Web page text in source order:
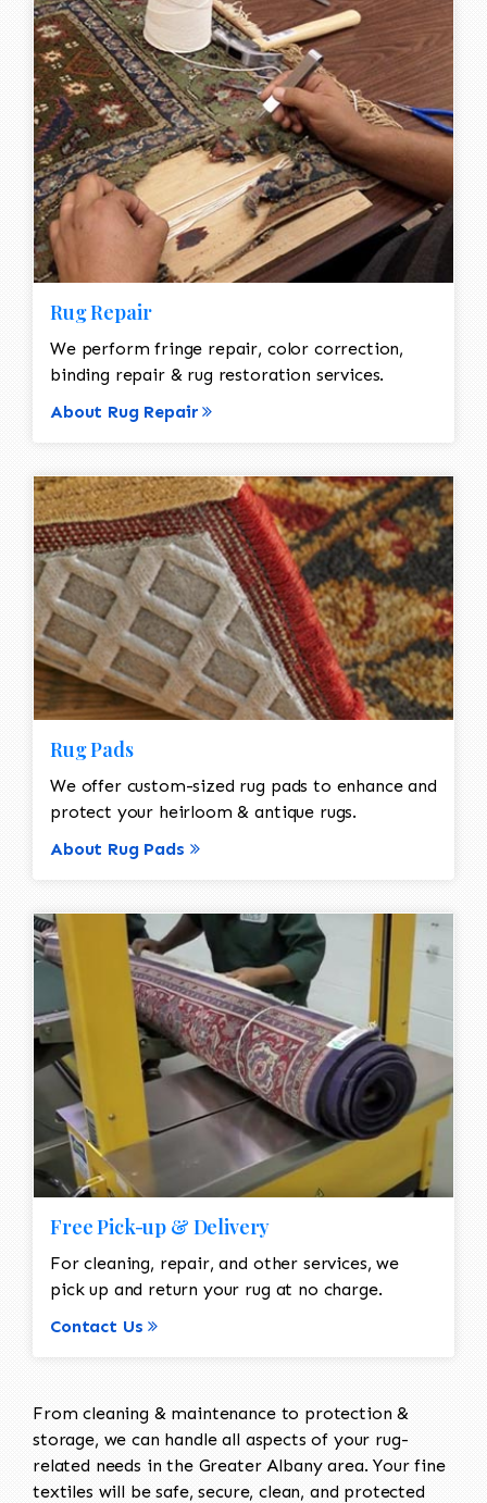
Rug Repair
We perform fringe repair, color correction,
binding repair & rug restoration services.
About Rug Repair
Rug Pads
We offer custom-sized rug pads to enhance and
protect your heirloom & antique rugs.
About Rug Pads
Free Pick-up & Delivery
For cleaning, repair, and other services, we
pick up and return your rug at no charge.
Contact Us
From cleaning & maintenance to protection &
storage, we can handle all aspects of your rug-
related needs in the Greater Albany area. Your fine
textiles will be safe, secure, clean, and protected